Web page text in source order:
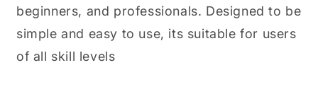
beginners, and professionals. Designed to be
simple and easy to use, its suitable for users
of all skill levels